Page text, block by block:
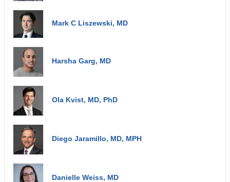
Mark C Liszewski, MD
Harsha Garg, MD
Ola Kvist, MD, PhD
Diego Jaramillo, MD, MPH
Danielle Weiss, MD